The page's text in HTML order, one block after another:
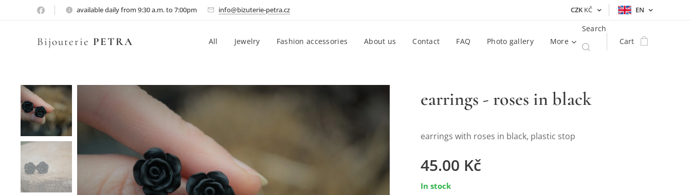
available daily from 9:30 a.m. to 7:00pm info@bizuterie-petra.cz CZK KČ EN
Bijouterie PETRA All Jewelry Fashion accessories About us Contact FAQ Photo gallery More
Search
Cart
earrings - roses in black
earrings with roses in black, plastic stop
45.00 Kč
In stock